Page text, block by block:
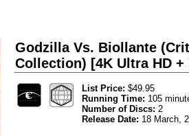
Godzilla Vs. Biollante
Collection) [4K Ultra HD +
List Price: $49.95
Running Time: 105
Number of Discs: 2
Release Date: 18 March,